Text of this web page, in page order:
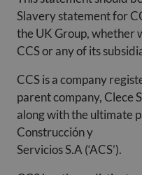
Slavery statement for
the UK Group, whether
CCS or any of its
CCS is a company
parent company, Clece
along with the ultimate
Construcción y
Servicios S.A (‘ACS’).